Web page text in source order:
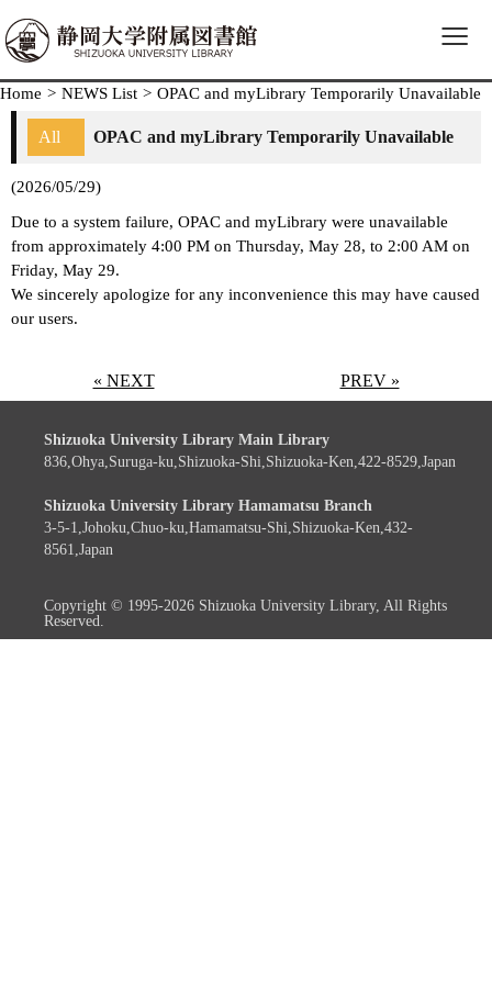
≡
Home > NEWS List > OPAC and myLibrary Temporarily Unavailable
All OPAC and myLibrary Temporarily Unavailable
(2026/05/29)
Due to a system failure, OPAC and myLibrary were unavailable
from approximately 4:00 PM on Thursday, May 28, to 2:00 AM on
Friday, May 29.
We sincerely apologize for any inconvenience this may have caused
our users.
« NEXT PREV »
Shizuoka University Library Main Library
836,Ohya,Suruga-ku,Shizuoka-Shi,Shizuoka-Ken,422-8529,Japan
Shizuoka University Library Hamamatsu Branch
3-5-1,Johoku,Chuo-ku,Hamamatsu-Shi,Shizuoka-Ken,432-
8561,Japan
Copyright © 1995-2026 Shizuoka University Library, All Rights
Reserved.